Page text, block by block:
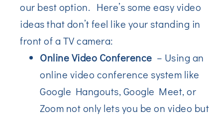
our best option. Here’s some easy video
ideas that don’t feel like your standing in
front of a TV camera:
Online Video Conference – Using an
online video conference system like
Google Hangouts, Google Meet, or
Zoom not only lets you be on video but